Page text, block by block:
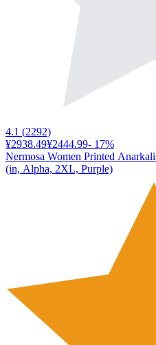
4.1 (2292)
¥2938.49¥2444.99- 17%
Nermosa Women Printed
(in, Alpha, 2XL, Purple)